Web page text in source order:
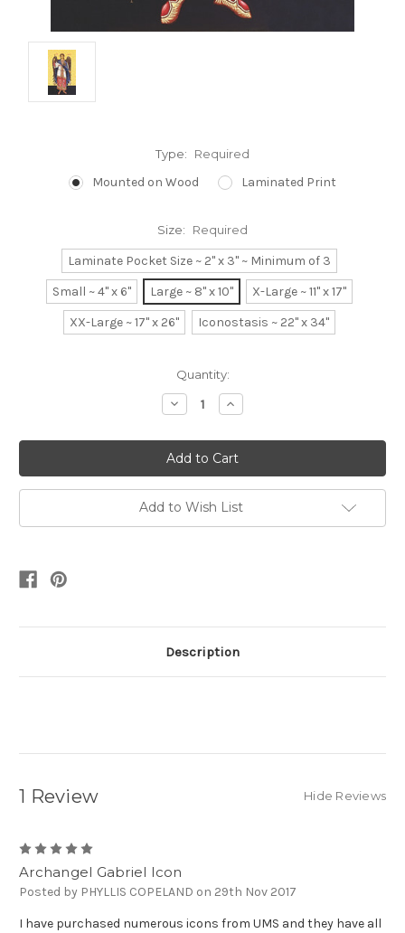
Type: Required
Mounted on Wood Laminated Print
Size: Required
Laminate Pocket Size ~ 2" x 3" ~ Minimum of 3
Small ~ 4" x 6"
Large ~ 8" x 10"
X-Large ~ 11" x 17"
XX-Large ~ 17" x 26"
Iconostasis ~ 22" x 34"
Quantity:
Decrease
Quantity:
Increase
Quantity:
Add to Wish List
Description
1 Review Hide Reviews
Archangel Gabriel Icon
Posted by PHYLLIS COPELAND on 29th Nov 2017
I have purchased numerous icons from UMS and they have all